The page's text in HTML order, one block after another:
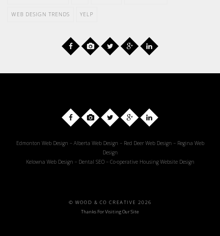
WEB DESIGN TRENDS YELP
Edmonton Web Design – Alberta Web Design – Red Deer Web Design – Regina Web
Design
Kelowna Web Design – Dental SEO– Co-operative Housing Website Design
© WOOD & CO CREATIVE 2026
Thanks For Visiting Our Site